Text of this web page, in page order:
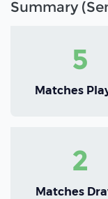
Summary
5
Matches
2
Matches